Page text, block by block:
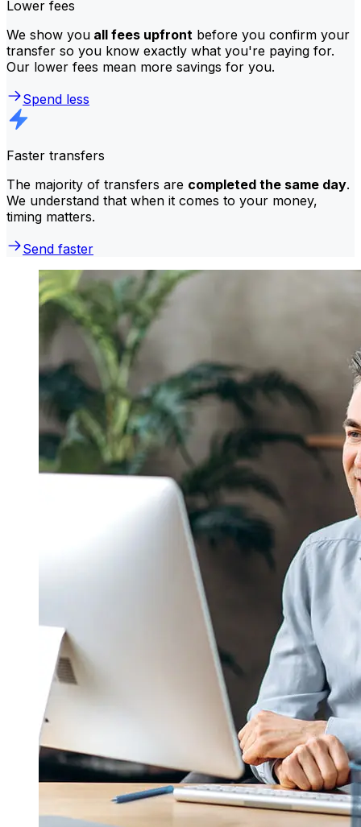
Lower fees
We show you all fees upfront before you confirm your
transfer so you know exactly what you're paying for.
Our lower fees mean more savings for you.
Spend less
Faster transfers
The majority of transfers are completed the same day.
We understand that when it comes to your money,
timing matters.
Send faster